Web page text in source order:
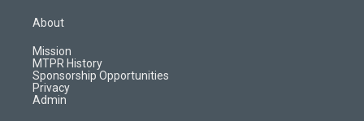
a
g
r
a
m
d
About
Mission
MTPR History
Sponsorship Opportunities
Privacy
Admin